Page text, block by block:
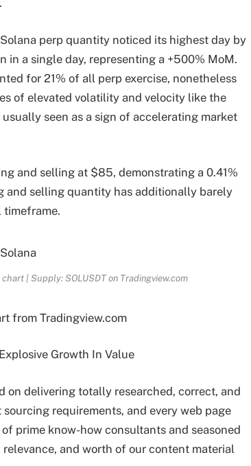
perp quantity noticed its highest day by
a single day, representing a +500% MoM.
for 21% of all perp exercise, nonetheless
of elevated volatility and velocity like the
seen as a sign of accelerating market
and selling at $85, demonstrating a 0.41%
and selling quantity has additionally barely
timeframe.
| Supply: SOLUSDT on Tradingview.com
from Tradingview.com
delivering totally researched, correct, and
requirements, and every web page
prime know-how consultants and seasoned
and worth of our content material